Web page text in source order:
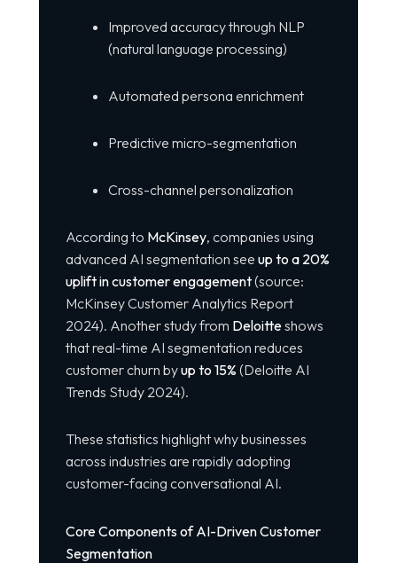
Improved accuracy through NLP
(natural language processing)
Automated persona enrichment
Predictive micro-segmentation
Cross-channel personalization
According to McKinsey, companies using
advanced AI segmentation see up to a 20%
uplift in customer engagement(source:
McKinsey Customer Analytics Report
2024). Another study from Deloitteshows
that real-time AI segmentation reduces
customer churn byup to 15% (Deloitte AI
Trends Study 2024).
These statistics highlight why businesses
across industries are rapidly adopting
customer-facing conversational AI.
Core Components of AI-Driven Customer
Segmentation